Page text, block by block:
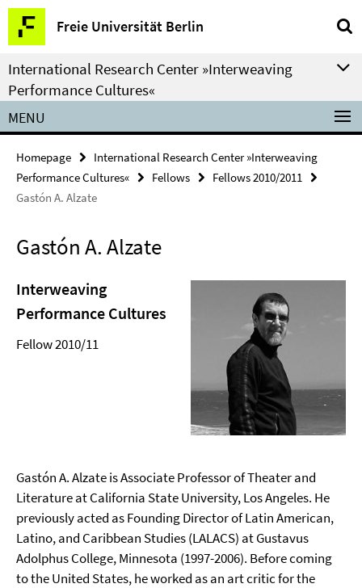
Springe
direkt
zu
Inhalt
Freie Universität Berlin
Service
Navigation
International Research Center »Interweaving
Performance Cultures«
MENU
Homepage
International Research Center »Interweaving
Performance Cultures«
Fellows
Fellows 2010/2011
Gastón A. Alzate
Gastón A. Alzate
Interweaving
Performance Cultures
Fellow 2010/11
Gastón A. Alzate is Associate Professor of Theater and
Literature at California State University, Los Angeles. He
previously acted as Founding Director of Latin American,
Latino, and Caribbean Studies (LALACS) at Gustavus
Adolphus College, Minnesota (1997-2006). Before coming
to the United States, he worked as an art critic for the